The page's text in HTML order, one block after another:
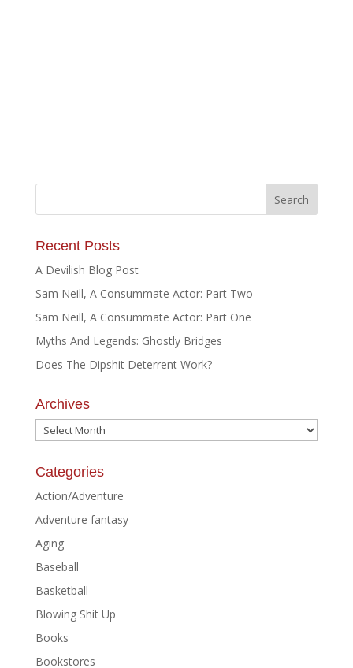
Recent Posts
A Devilish Blog Post
Sam Neill, A Consummate Actor: Part Two
Sam Neill, A Consummate Actor: Part One
Myths And Legends: Ghostly Bridges
Does The Dipshit Deterrent Work?
Archives
Archives
Categories
Action/Adventure
Adventure fantasy
Aging
Baseball
Basketball
Blowing Shit Up
Books
Bookstores